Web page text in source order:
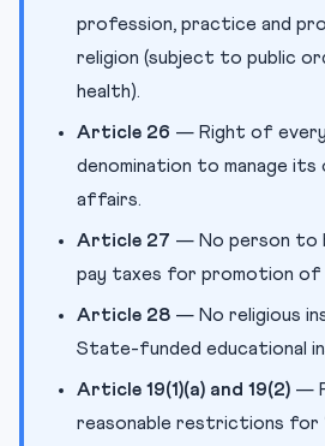
profession, practice and
religion (subject to public
health).
Article 26 — Right of
denomination to manage its
affairs.
Article 27 — No person to
pay taxes for promotion of
Article 28 — No religious
State-funded educational
Article 19(1)(a) and 19(2) —
reasonable restrictions for